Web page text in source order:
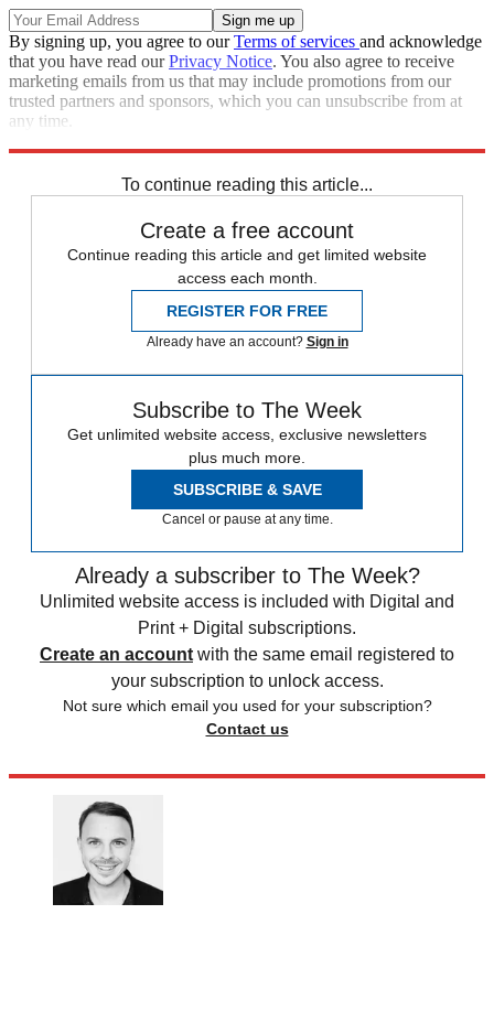
By signing up, you agree to ourTerms of services and acknowledge
that you have read ourPrivacy Notice. You also agree to receive
marketing emails from us that may include promotions from our
trusted partners and sponsors, which you can unsubscribe from at
any time.
To continue reading this article...
Create a free account
Continue reading this article and get limited website
access each month.
REGISTER FOR FREE
Already have an account? Sign in
Subscribe to The Week
Get unlimited website access, exclusive newsletters
plus much more.
SUBSCRIBE & SAVE
Cancel or pause at any time.
Already a subscriber to The Week?
Unlimited website access is included with Digital and
Print + Digital subscriptions.
Create an account with the same email registered to
your subscription to unlock access.
Not sure which email you used for your subscription?
Contact us